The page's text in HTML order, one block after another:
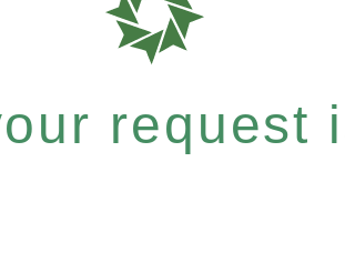
request